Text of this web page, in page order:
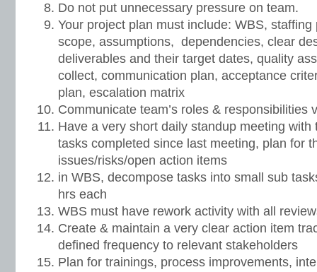
Do not put unnecessary pressure on team.
Your project plan must include: WBS,
scope, assumptions, dependencies, clear
deliverables and their target dates, quality
collect, communication plan, acceptance
plan, escalation matrix
Communicate team’s roles & responsibilities
Have a very short daily standup meeting
tasks completed since last meeting, plan for
issues/risks/open action items
in WBS, decompose tasks into small sub
hrs each
WBS must have rework activity with all
Create & maintain a very clear action item
defined frequency to relevant stakeholders
Plan for trainings, process improvements,